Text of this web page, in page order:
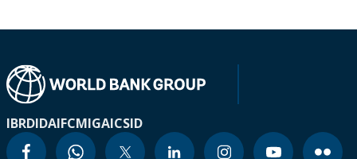
IBRDIDAIFCMIGAICSID